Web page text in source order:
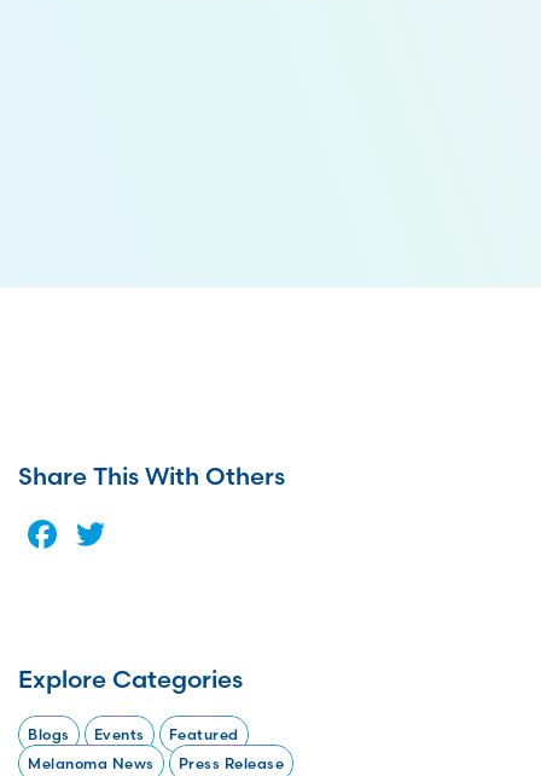
Share This With Others
Facebook
Explore Categories
Blogs Events
Featured
Melanoma News
Press Release